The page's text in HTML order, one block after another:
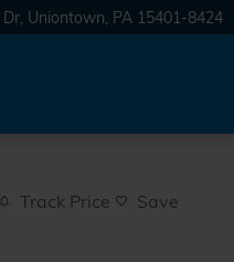
Uniontown, PA 15401-8424
Track Price Save